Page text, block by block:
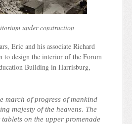
under construction
Eric and his associate Richard
to design the interior of the Forum
Building in Harrisburg,
march of progress of mankind
majesty of the heavens. The
on the upper promenade